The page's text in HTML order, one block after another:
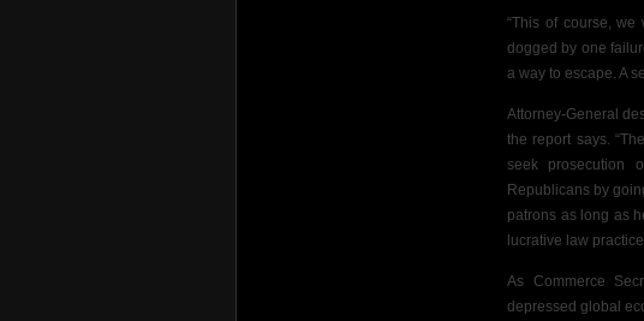
“This of course, we
dogged by one
a way to escape. A
Attorney-General
the report says.
seek prosecution
Republicans by
patrons as long as
lucrative law
As Commerce
depressed global